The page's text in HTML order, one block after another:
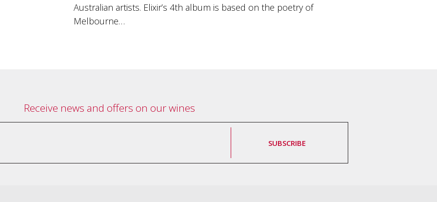
Australian artists. Elixir’s 4th album is based on the poetry of
Melbourne…
Receive news and offers on our wines
SUBSCRIBE